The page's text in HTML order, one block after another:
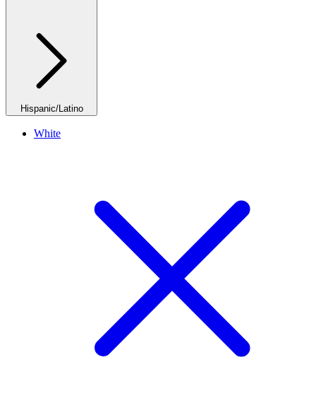
Hispanic/Latino
White